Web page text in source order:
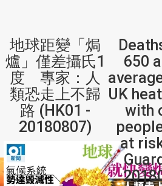
地球距變「焗
爐」僅差攝氏1
度 專家：人
類恐走上不歸
路 (HK01 -
20180807)
650
UK
with
at